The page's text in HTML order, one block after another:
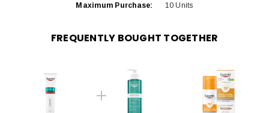
Maximum Purchase: 10 Units
FREQUENTLY BOUGHT TOGETHER